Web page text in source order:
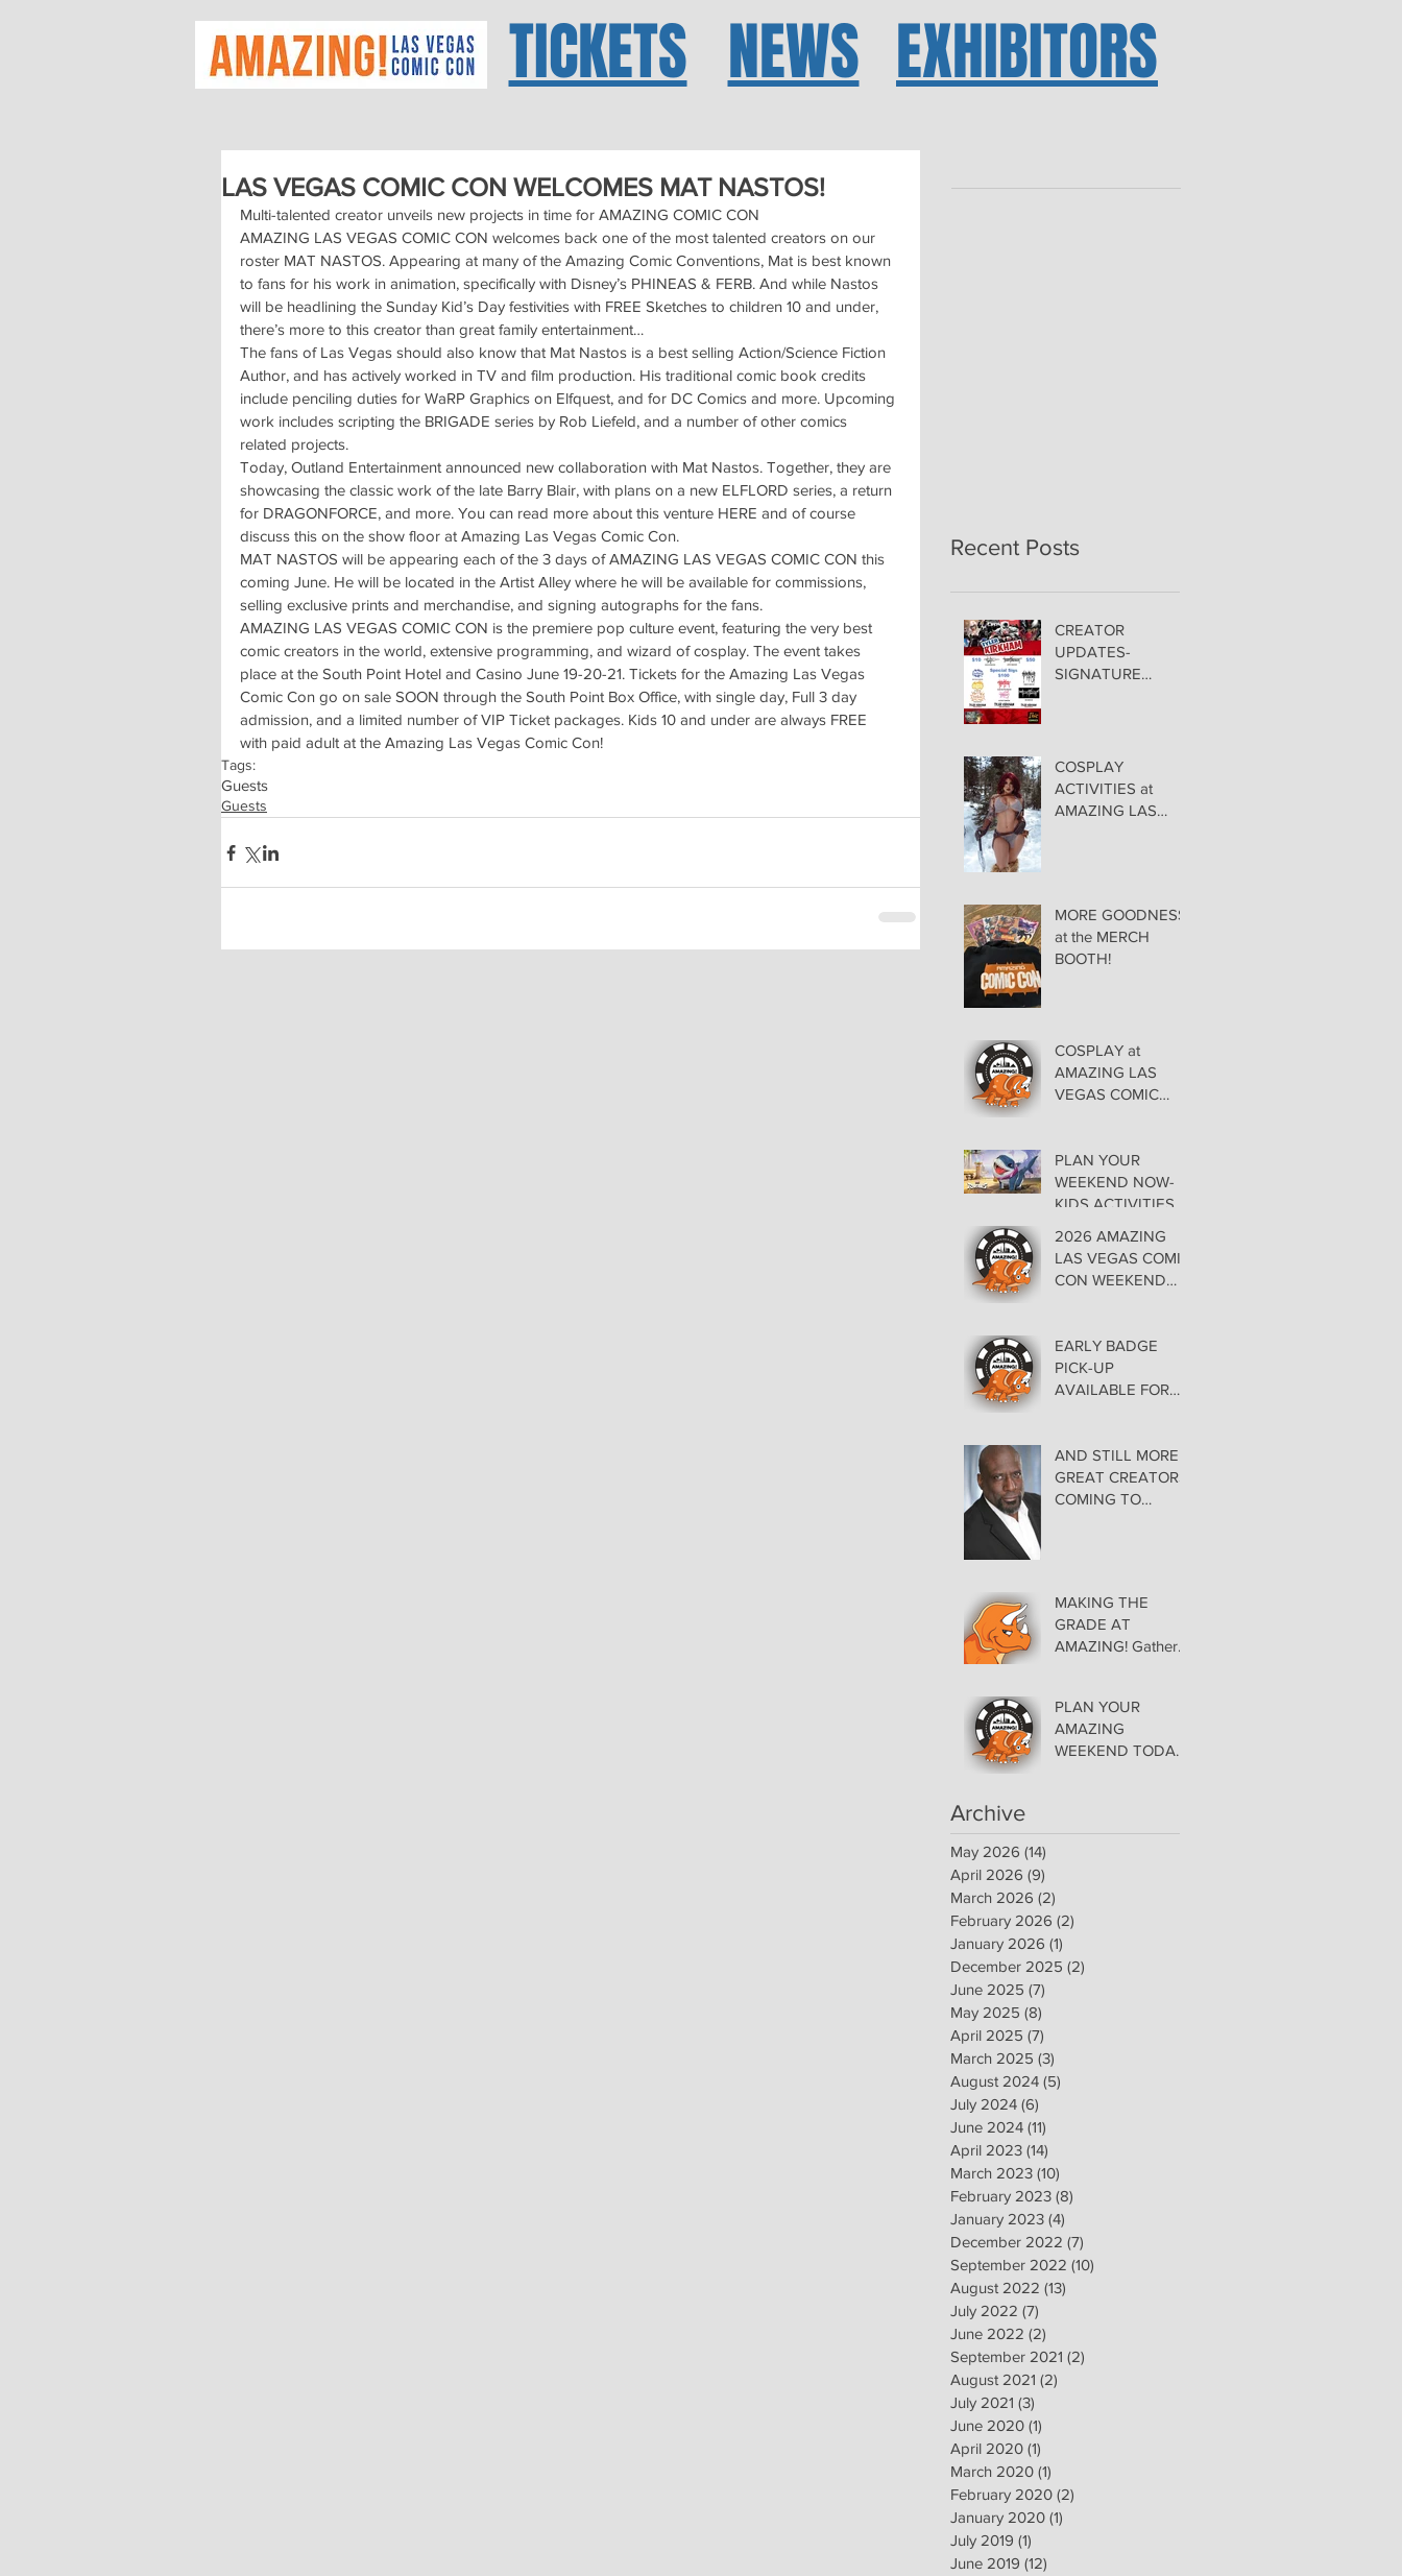
TICKETS NEWS EXHIBITORS
LAS VEGAS COMIC CON WELCOMES MAT NASTOS!
Multi-talented creator unveils new projects in time for AMAZING COMIC CON
AMAZING LAS VEGAS COMIC CON welcomes back one of the most talented creators on our
roster MAT NASTOS. Appearing at many of the Amazing Comic Conventions, Mat is best known
to fans for his work in animation, specifically with Disney’s PHINEAS & FERB. And while Nastos
will be headlining the Sunday Kid’s Day festivities with FREE Sketches to children 10 and under,
there’s more to this creator than great family entertainment…
The fans of Las Vegas should also know that Mat Nastos is a best selling Action/Science Fiction
Author, and has actively worked in TV and film production. His traditional comic book credits
include penciling duties for WaRP Graphics on Elfquest, and for DC Comics and more. Upcoming
work includes scripting the BRIGADE series by Rob Liefeld, and a number of other comics
related projects.
Today, Outland Entertainment announced new collaboration with Mat Nastos. Together, they are
showcasing the classic work of the late Barry Blair, with plans on a new ELFLORD series, a return
for DRAGONFORCE, and more. You can read more about this venture HERE and of course
discuss this on the show floor at Amazing Las Vegas Comic Con.
MAT NASTOS will be appearing each of the 3 days of AMAZING LAS VEGAS COMIC CON this
coming June. He will be located in the Artist Alley where he will be available for commissions,
selling exclusive prints and merchandise, and signing autographs for the fans.
AMAZING LAS VEGAS COMIC CON is the premiere pop culture event, featuring the very best
comic creators in the world, extensive programming, and wizard of cosplay. The event takes
place at the South Point Hotel and Casino June 19-20-21. Tickets for the Amazing Las Vegas
Comic Con go on sale SOON through the South Point Box Office, with single day, Full 3 day
admission, and a limited number of VIP Ticket packages. Kids 10 and under are always FREE
with paid adult at the Amazing Las Vegas Comic Con!
Tags:
Guests
Guests
Recent Posts
CREATOR
UPDATES-
SIGNATURE
COSPLAY
ACTIVITIES at
AMAZING LAS
MORE GOODNESS
at the MERCH
BOOTH!
COSPLAY at
AMAZING LAS
VEGAS COMIC
30-31
PLAN YOUR
WEEKEND NOW-
KIDS ACTIVITIES at
VEGAS COMIC
CON
2026 AMAZING
LAS VEGAS COMIC
CON WEEKEND
EARLY BADGE
PICK-UP
AVAILABLE FOR
CON THURSDAY
EVENING MAY 28
at THE ORLEANS
AND STILL MORE
GREAT CREATORS
COMING TO
MAKING THE
GRADE AT
AMAZING! Gather
Keys in the Dealer
Room- Get your
issues Signed!
PLAN YOUR
AMAZING
WEEKEND TODAY!
Archive
May 2026 (14)
April 2026 (9)
March 2026 (2)
February 2026 (2)
January 2026 (1)
December 2025 (2)
June 2025 (7)
May 2025 (8)
April 2025 (7)
March 2025 (3)
August 2024 (5)
July 2024 (6)
June 2024 (11)
April 2023 (14)
March 2023 (10)
February 2023 (8)
January 2023 (4)
December 2022 (7)
September 2022 (10)
August 2022 (13)
July 2022 (7)
June 2022 (2)
September 2021 (2)
August 2021 (2)
July 2021 (3)
June 2020 (1)
April 2020 (1)
March 2020 (1)
February 2020 (2)
January 2020 (1)
July 2019 (1)
June 2019 (12)